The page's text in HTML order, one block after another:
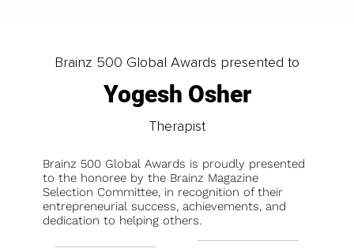
Brainz 500 Global Awards presented to
Yogesh Osher
Therapist
Brainz 500 Global Awards is proudly presented
to the honoree by the Brainz Magazine
Selection Committee, in recognition of their
entrepreneurial success, achievements, and
dedication to helping others.